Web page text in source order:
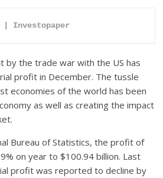
| Investopaper
by the trade war with the US has
profit in December. The tussle
economies of the world has been
as well as creating the impact
Bureau of Statistics, the profit of
on year to $100.94 billion. Last
profit was reported to decline by